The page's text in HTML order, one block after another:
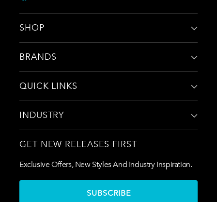
SHOP
BRANDS
QUICK LINKS
INDUSTRY
GET NEW RELEASES FIRST
Exclusive Offers, New Styles And Industry Inspiration.
SUBSCRIBE